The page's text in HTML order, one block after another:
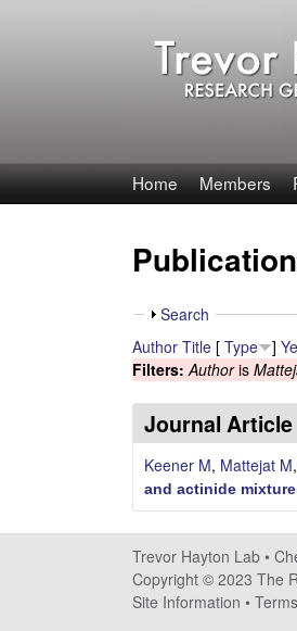
T
e
v
o
r
H
a
y
t
Home Members
S
o
w
Search
Author Title [ Type ]
Filters:Authoris
Journal Article
Keener M, Mattejat M,
and actinide
Trevor Hayton Lab •
Copyright © 2023 The
Site Information •